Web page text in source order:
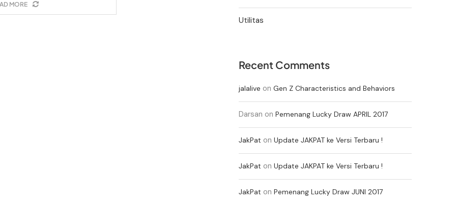
MORE
Utilitas
Recent Comments
jalalive on Gen Z Characteristics and Behaviors
Darsan on Pemenang Lucky Draw APRIL 2017
JakPat on Update JAKPAT ke Versi Terbaru !
JakPat on Update JAKPAT ke Versi Terbaru !
JakPat on Pemenang Lucky Draw JUNI 2017